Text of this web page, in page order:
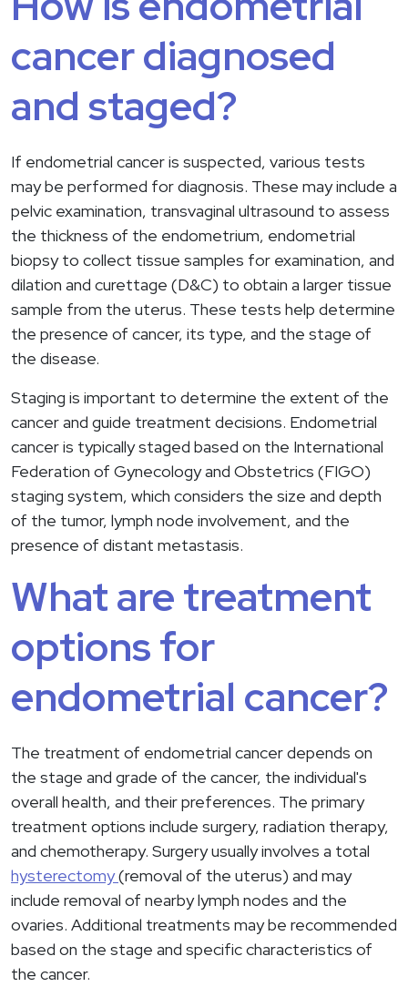
cancer diagnosed
and staged?
If endometrial cancer is suspected, various tests
may be performed for diagnosis. These may include a
pelvic examination, transvaginal ultrasound to assess
the thickness of the endometrium, endometrial
biopsy to collect tissue samples for examination, and
dilation and curettage (D&C) to obtain a larger tissue
sample from the uterus. These tests help determine
the presence of cancer, its type, and the stage of
the disease.
Staging is important to determine the extent of the
cancer and guide treatment decisions. Endometrial
cancer is typically staged based on the International
Federation of Gynecology and Obstetrics (FIGO)
staging system, which considers the size and depth
of the tumor, lymph node involvement, and the
presence of distant metastasis.
What are treatment
options for
endometrial cancer?
The treatment of endometrial cancer depends on
the stage and grade of the cancer, the individual's
overall health, and their preferences. The primary
treatment options include surgery, radiation therapy,
and chemotherapy. Surgery usually involves a total
hysterectomy(removal of the uterus) and may
include removal of nearby lymph nodes and the
ovaries. Additional treatments may be recommended
based on the stage and specific characteristics of
the cancer.